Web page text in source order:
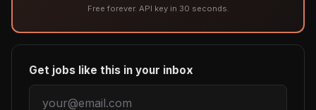
Free forever. API key in 30 seconds.
Get jobs like this in your inbox